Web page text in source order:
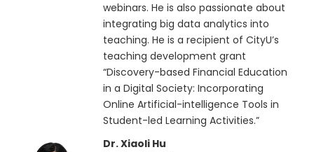
webinars. He is also passionate about
integrating big data analytics into
teaching. He is a recipient of CityU’s
teaching development grant
“Discovery-based Financial Education
in a Digital Society: Incorporating
Online Artificial-intelligence Tools in
Student-led Learning Activities.”
Dr. Xiaoli Hu